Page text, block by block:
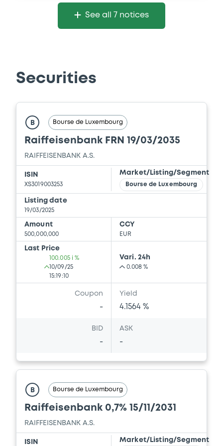
See all 7 notices
Securities
B Bourse de Luxembourg
Raiffeisenbank FRN 19/03/2035
RAIFFEISENBANK A.S.
ISIN
XS3019003253
Market/Listing/Segment
Bourse de Luxembourg
Listing date
19/03/2025
Amount
500,000,000
CCY
EUR
Last Price
100.005 i %
10/09/25
15:19:10
Vari. 24h
0.008 %
Coupon
-
Yield
4.1564 %
BID
-
ASK
-
B Bourse de Luxembourg
Raiffeisenbank 0,7% 15/11/2031
RAIFFEISENBANK A.S.
ISIN Market/Listing/Segment